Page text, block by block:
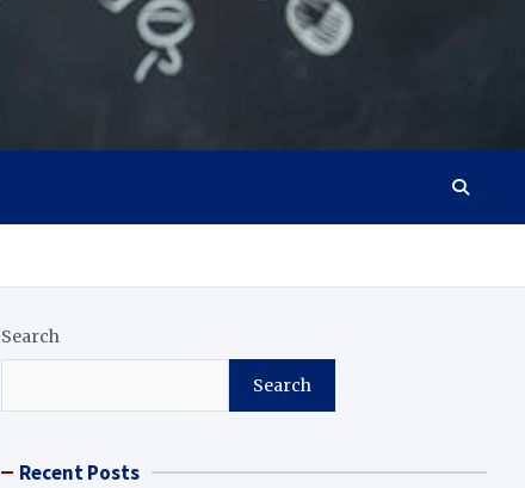
Search
Search
Recent Posts